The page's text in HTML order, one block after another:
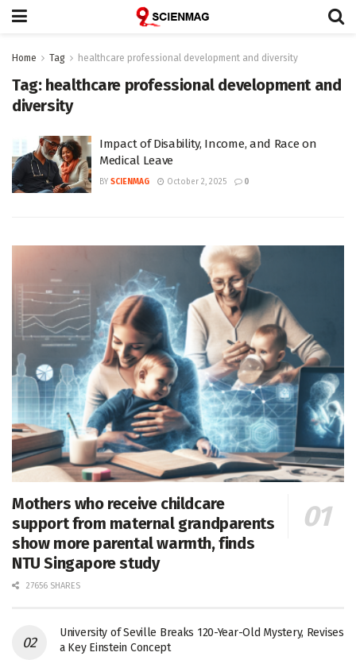
Home Tag healthcare professional development and diversity
Tag: healthcare professional development and
diversity
Impact of Disability, Income, and Race on
Medical Leave
BY SCIENMAG October 2, 2025 0
Mothers who receive childcare
support from maternal grandparents
show more parental warmth, finds
NTU Singapore study
27656 SHARES
University of Seville Breaks 120-Year-Old Mystery, Revises
a Key Einstein Concept